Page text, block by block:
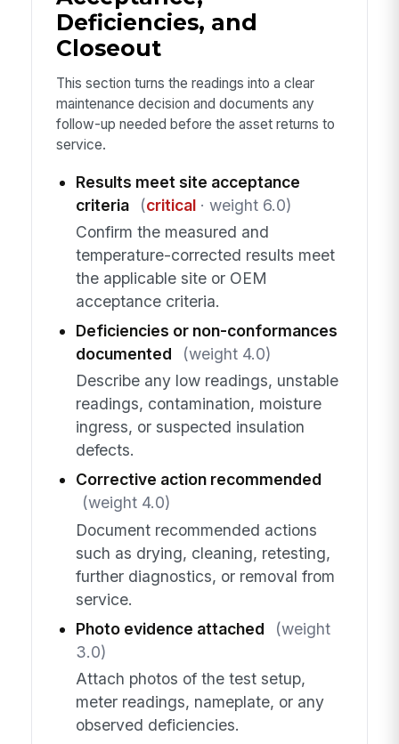
Deficiencies, and
Closeout
This section turns the readings into a clear
maintenance decision and documents any
follow-up needed before the asset returns to
service.
Results meet site acceptance
criteria
(critical· weight 6.0)
Confirm the measured and
temperature-corrected results meet
the applicable site or OEM
acceptance criteria.
Deficiencies or non-conformances
documented
(weight 4.0)
Describe any low readings, unstable
readings, contamination, moisture
ingress, or suspected insulation
defects.
Corrective action recommended
(weight 4.0)
Document recommended actions
such as drying, cleaning, retesting,
further diagnostics, or removal from
service.
Photo evidence attached
(weight
3.0)
Attach photos of the test setup,
meter readings, nameplate, or any
observed deficiencies.